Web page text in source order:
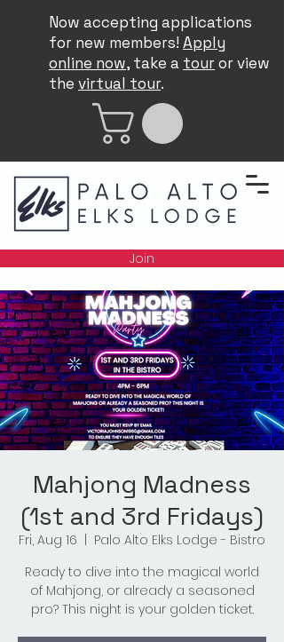
Now accepting applications
for new members! Apply
online now, take a touror view
the virtual tour.
Join
Mahjong Madness
(1st and 3rd Fridays)
Fri, Aug 16
Palo Alto Elks Lodge - Bistro
Ready to dive into the magical world
of Mahjong, or already a seasoned
pro? This night is your golden ticket.